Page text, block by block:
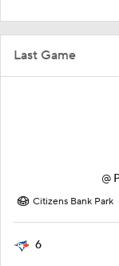
Last Game
@
Citizens Bank Park
6